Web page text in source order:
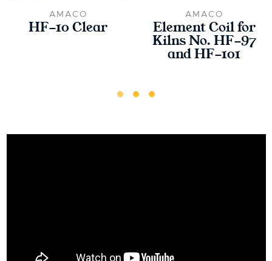
AMACO
HF-10 Clear
AMACO
Element Coil for
Kilns No. HF-97
and HF-101